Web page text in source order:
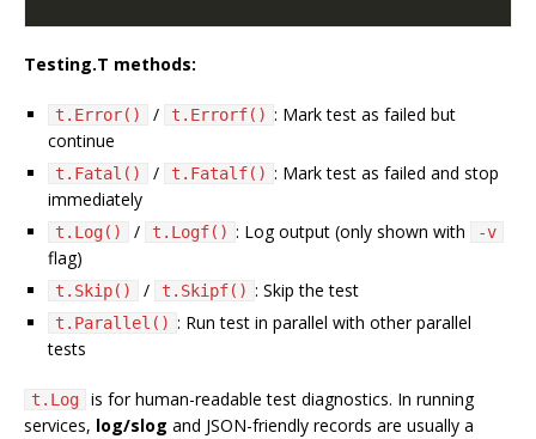
Testing.T methods:
t.Error() / t.Errorf() : Mark test as failed but
continue
t.Fatal() / t.Fatalf() : Mark test as failed and stop
immediately
t.Log() / t.Logf() : Log output (only shown with -v
flag)
t.Skip() / t.Skipf() : Skip the test
t.Parallel() : Run test in parallel with other parallel
tests
t.Log
is for human-readable test diagnostics. In running
services, log/slog and JSON-friendly records are usually a